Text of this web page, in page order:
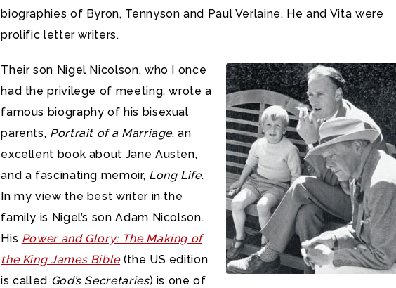
biographies of Byron, Tennyson and Paul Verlaine. He and Vita were
prolific letter writers.
Their son Nigel Nicolson, who I once
had the privilege of meeting, wrote a
famous biography of his bisexual
parents, Portrait of a Marriage, an
excellent book about Jane Austen,
and a fascinating memoir, Long Life.
In my view the best writer in the
family is Nigel’s son Adam Nicolson.
His Power and Glory: The Making of
the King James Bible(the US edition
is called God’s Secretaries) is one of